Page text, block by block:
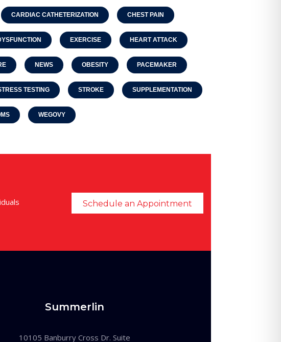
CARDIAC CATHETERIZATION CHEST PAIN
EXERCISE HEART ATTACK
NEWS OBESITY PACEMAKER
TESTING STROKE SUPPLEMENTATION
WEGOVY
Schedule an Appointment
Summerlin
10105 Banburry Cross Dr. Suite